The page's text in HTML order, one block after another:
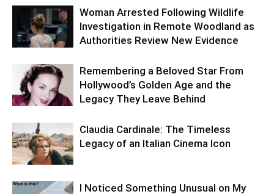
Woman Arrested Following Wildlife
Investigation in Remote Woodland as
Authorities Review New Evidence
Remembering a Beloved Star From
Hollywood’s Golden Age and the
Legacy They Leave Behind
Claudia Cardinale: The Timeless
Legacy of an Italian Cinema Icon
I Noticed Something Unusual on My